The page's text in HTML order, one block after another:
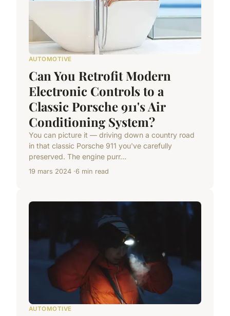
AUTOMOTIVE
Can You Retrofit Modern
Electronic Controls to a
Classic Porsche 911's Air
Conditioning System?
You can picture it — driving down a country road
in that classic Porsche 911 you've carefully
preserved. The engine purr...
19 mars 2024 6 min read
AUTOMOTIVE